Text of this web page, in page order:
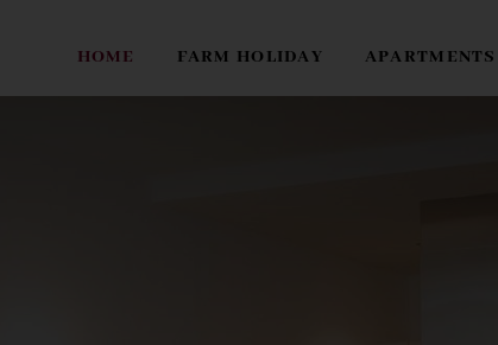
HOME FARM HOLIDAY APARTMENTS